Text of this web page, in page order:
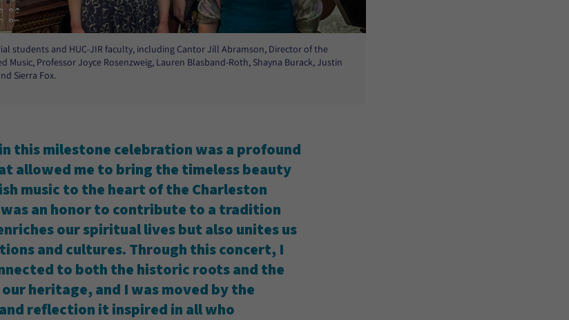
students and HUC-JIR faculty, including Cantor Jill Abramson, Director of the
Music, Professor Joyce Rosenzweig, Lauren Blasband-Roth, Shayna Burack, Justin
Sierra Fox.
this milestone celebration was a profound
allowed me to bring the timeless beauty
music to the heart of the Charleston
an honor to contribute to a tradition
our spiritual lives but also unites us
and cultures. Through this concert, I
to both the historic roots and the
heritage, and I was moved by the
reflection it inspired in all who